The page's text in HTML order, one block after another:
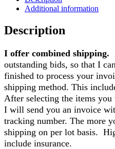
Additional information
Description
I offer combined shipping.
outstanding bids, so that I
finished to process your
shipping method. This
After selecting the items you
I will send you an invoice
tracking number. The more
shipping on per lot basis.
include insurance.